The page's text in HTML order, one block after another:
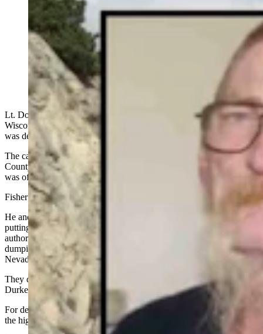
A detective was about to fly to Wisconsin to arrest
Roger Durkee when he got the news: Durkee was
dead. He believes Durkee killed the “Shafter Jane Doe”
32 years ago, who spent 7 months in Wyoming shortly
before her body was dumped along I-80. (Courtesy
Photos: Jimmy Emerson via Flickr)
Lt. Doug Fisher had been about a week away from flying to
Wisconsin to arrest Roger Durkee when he got the news: Durkee
was dead.
The cat-and-mouse game Durkee had been playing with Elko
County Sheriff’s Office (ECSO) detectives for the past few years
was officially over.
Fisher called the news bittersweet.
He and ECSO Det. Alex Cox had been looking forward to finally
putting the cuffs on Durkee, who had spent 32 years eluding
authorities after allegedly murdering an unidentified woman and
dumping her nude body at a remote desert exit off Interstate 80 in
Nevada.
They didn’t get their arrest,
but both officers agree that identifying
Durkee’s victim
was a huge win.
For decades, she was known only as “Shafter Jane Doe,” named for
the highway exit where she was found in November 1993.